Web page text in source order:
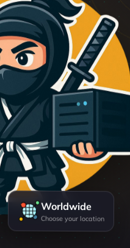
Worldwide
Choose your location